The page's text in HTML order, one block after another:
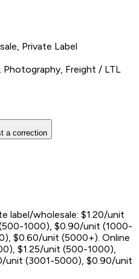
Private Label
Photography, Freight / LTL
a correction
label/wholesale: $1.20/unit
1000), $0.90/unit (1000-
$0.60/unit (5000+). Online
$1.25/unit (500-1000),
unit (3001-5000), $0.90/unit